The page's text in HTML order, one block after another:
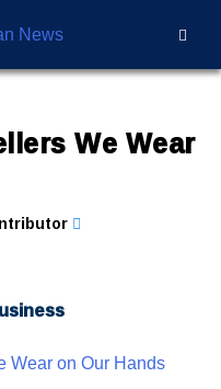
We Wear